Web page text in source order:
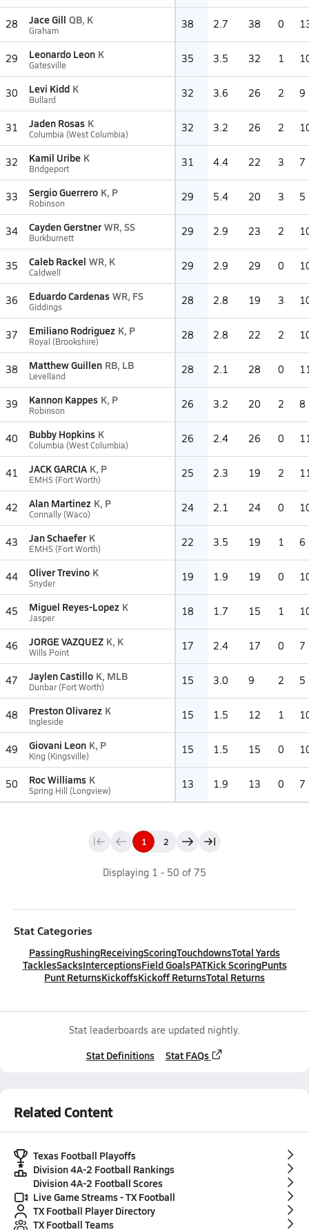
28 Jace Gill QB, K
Graham 38 2.7 38 0
29 Leonardo Leon K
Gatesville 35 3.5 32 1
30 Levi Kidd K
Bullard 32 3.6 26 2 9
31 Jaden Rosas K
Columbia (West Columbia) 32 3.2 26 2
32 Kamil Uribe K
Bridgeport 31 4.4 22 3 7
33 Sergio Guerrero K, P
Robinson 29 5.4 20 3 5
34 Cayden Gerstner WR, SS
Burkburnett 29 2.9 23 2
35 Caleb Rackel WR, K
Caldwell 29 2.9 29 0
36 Eduardo Cardenas WR, FS
Giddings 28 2.8 19 3
37 Emiliano Rodriguez K, P
Royal (Brookshire) 28 2.8 22 2
38 Matthew Guillen RB, LB
Levelland 28 2.1 28 0
39 Kannon Kappes K, P
Robinson 26 3.2 20 2 8
40 Bubby Hopkins K
Columbia (West Columbia) 26 2.4 26 0
41 JACK GARCIA K, P
EMHS (Fort Worth) 25 2.3 19 2
42 Alan Martinez K, P
Connally (Waco) 24 2.1 24 0
43 Jan Schaefer K
EMHS (Fort Worth) 22 3.5 19 1 6
44 Oliver Trevino K
Snyder 19 1.9 19 0
45 Miguel Reyes-Lopez K
Jasper 18 1.7 15 1
46 JORGE VAZQUEZ K, K
Wills Point 17 2.4 17 0 7
47 Jaylen Castillo K, MLB
Dunbar (Fort Worth) 15 3.0 9 2 5
48 Preston Olivarez K
Ingleside 15 1.5 12 1
49 Giovani Leon K, P
King (Kingsville) 15 1.5 15 0
50 Roc Williams K
Spring Hill (Longview) 13 1.9 13 0 7
1 2
Displaying 1 - 50 of 75
Stat Categories
PassingRushingReceivingScoringTouchdownsTotal Yards
TacklesSacksInterceptionsField GoalsPATKick ScoringPunts
Punt ReturnsKickoffsKickoff ReturnsTotal Returns
Stat leaderboards are updated nightly.
Stat Definitions Stat FAQs
Related Content
Texas Football Playoffs
Division 4A-2 Football Rankings
Division 4A-2 Football Scores
Live Game Streams - TX Football
TX Football Player Directory
TX Football Teams